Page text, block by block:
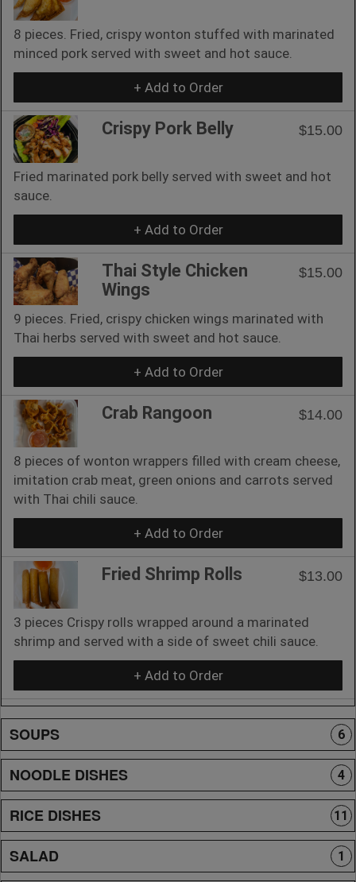
8 pieces. Fried, crispy wonton stuffed with marinated
minced pork served with sweet and hot sauce.
+ Add to Order
Crispy Pork Belly $15.00
Fried marinated pork belly served with sweet and hot
sauce.
+ Add to Order
Thai Style Chicken
Wings
$15.00
9 pieces. Fried, crispy chicken wings marinated with
Thai herbs served with sweet and hot sauce.
+ Add to Order
Crab Rangoon $14.00
8 pieces of wonton wrappers filled with cream cheese,
imitation crab meat, green onions and carrots served
with Thai chili sauce.
+ Add to Order
Fried Shrimp Rolls $13.00
3 pieces Crispy rolls wrapped around a marinated
shrimp and served with a side of sweet chili sauce.
+ Add to Order
SOUPS 6
NOODLE DISHES 4
RICE DISHES 11
SALAD 1